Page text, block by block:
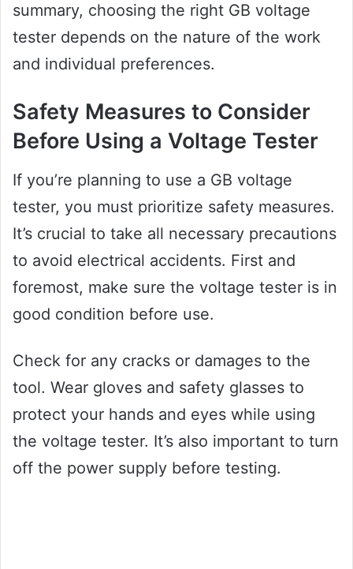
summary, choosing the right GB voltage
tester depends on the nature of the work
and individual preferences.
Safety Measures to Consider
Before Using a Voltage Tester
If you’re planning to use a GB voltage
tester, you must prioritize safety measures.
It’s crucial to take all necessary precautions
to avoid electrical accidents. First and
foremost, make sure the voltage tester is in
good condition before use.
Check for any cracks or damages to the
tool. Wear gloves and safety glasses to
protect your hands and eyes while using
the voltage tester. It’s also important to turn
off the power supply before testing.